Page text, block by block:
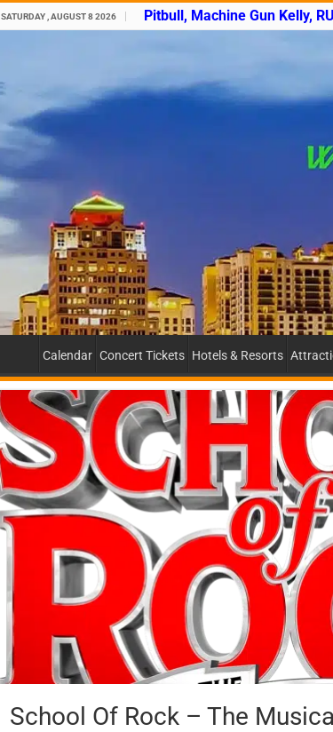
SATURDAY , AUGUST 8 2026 Pitbull, Machine Gun Kelly,
Calendar Concert Tickets Hotels & Resorts
School Of Rock – The